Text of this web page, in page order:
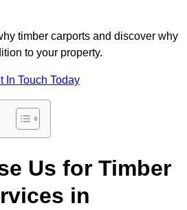
timber carports and discover why
to your property.
In Touch Today
Us for Timber
in